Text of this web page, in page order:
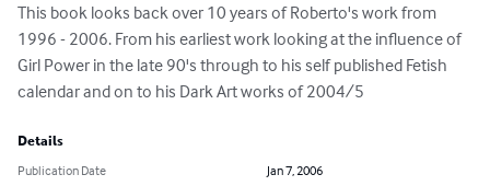
This book looks back over 10 years of Roberto's work from
1996 - 2006. From his earliest work looking at the influence of
Girl Power in the late 90's through to his self published Fetish
calendar and on to his Dark Art works of 2004/5
Details
Publication Date
Jan 7, 2006